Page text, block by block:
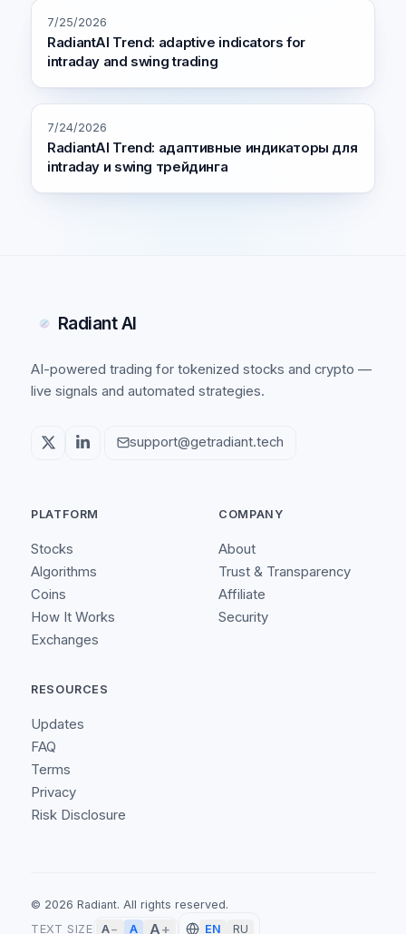
7/25/2026
RadiantAI Trend: adaptive indicators for
intraday and swing trading
7/24/2026
RadiantAI Trend: адаптивные индикаторы для
intraday и swing трейдинга
Radiant AI
AI-powered trading for tokenized stocks and crypto —
live signals and automated strategies.
support@getradiant.tech
PLATFORM
Stocks
Algorithms
Coins
How It Works
Exchanges
COMPANY
About
Trust & Transparency
Affiliate
Security
RESOURCES
Updates
FAQ
Terms
Privacy
Risk Disclosure
© 2026 Radiant. All rights reserved.
TEXT SIZE
A− A A+ EN RU